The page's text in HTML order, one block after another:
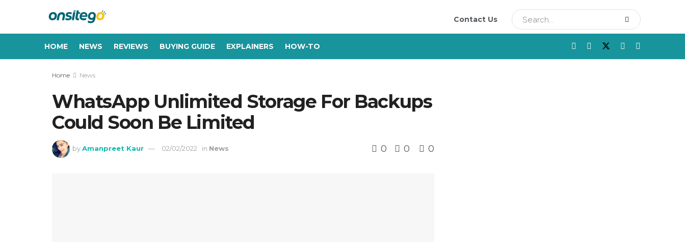
Contact Us
HOME NEWS REVIEWS BUYING GUIDE EXPLAINERS HOW-TO
Home News
WhatsApp Unlimited Storage For Backups
Could Soon Be Limited
by Amanpreet Kaur 02/02/2022 in News 0 0 0